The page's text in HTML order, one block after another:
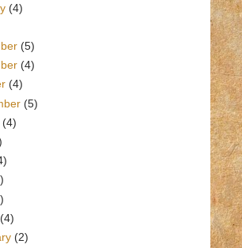
(4)
(5)
(4)
(4)
(5)
(4)
(4)
(2)